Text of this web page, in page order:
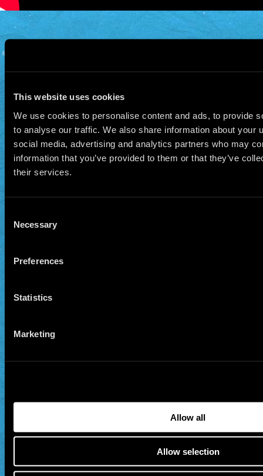
This website uses cookies
We use cookies to personalise content and ads, to provide
to analyse our traffic. We also share information about your
social media, advertising and analytics partners who may
information that you’ve provided to them or that they’ve
their services.
Selection
Necessary
Preferences
Statistics
Marketing
Allow all
Allow selection
© 2026 Manu Chao.net • Tous droits réservés •